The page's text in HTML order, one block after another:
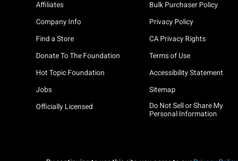
Affiliates
Company Info
Find a Store
Donate To The Foundation
Hot Topic Foundation
Jobs
Officially Licensed
Bulk Purchaser Policy
Privacy Policy
CA Privacy Rights
Terms of Use
Accessibility Statement
Sitemap
Do Not Sell or Share My
Personal Information